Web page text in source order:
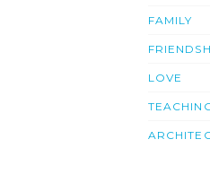
FAMILY
LOVE